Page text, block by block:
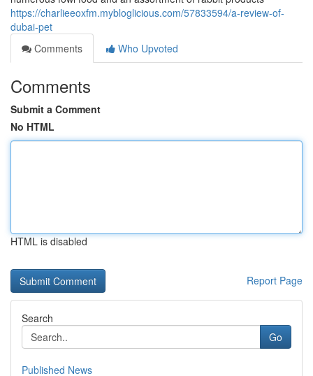
https://charlieeoxfm.mybloglicious.com/57833594/a-review-of-
dubai-pet
Comments
Who Upvoted
Comments
Submit a Comment
No HTML
HTML is disabled
Report Page
Search
Go
Published News